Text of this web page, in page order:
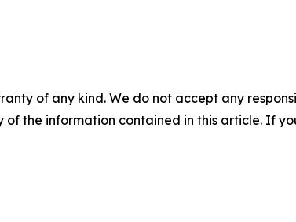
of any kind. We do not accept any
the information contained in this article. If